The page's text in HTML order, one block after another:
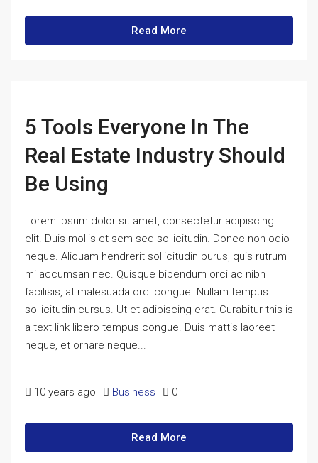
Read More
5 Tools Everyone In The
Real Estate Industry Should
Be Using
Lorem ipsum dolor sit amet, consectetur adipiscing
elit. Duis mollis et sem sed sollicitudin. Donec non odio
neque. Aliquam hendrerit sollicitudin purus, quis rutrum
mi accumsan nec. Quisque bibendum orci ac nibh
facilisis, at malesuada orci congue. Nullam tempus
sollicitudin cursus. Ut et adipiscing erat. Curabitur this is
a text link libero tempus congue. Duis mattis laoreet
neque, et ornare neque...
10 years ago Business 0
Read More